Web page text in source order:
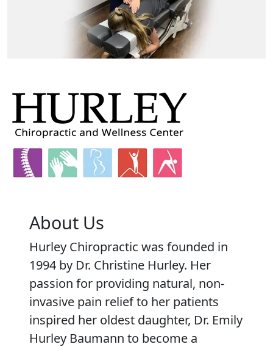
About Us
Hurley Chiropractic was founded in
1994 by Dr. Christine Hurley. Her
passion for providing natural, non-
invasive pain relief to her patients
inspired her oldest daughter, Dr. Emily
Hurley Baumann to become a